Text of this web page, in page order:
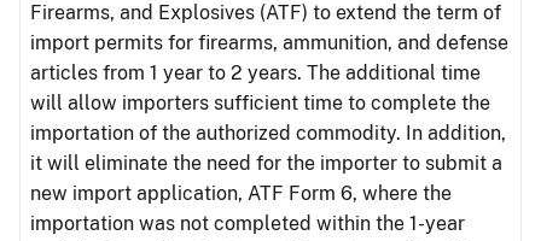
Firearms, and Explosives (ATF) to extend the term of
import permits for firearms, ammunition, and defense
articles from 1 year to 2 years. The additional time
will allow importers sufficient time to complete the
importation of the authorized commodity. In addition,
it will eliminate the need for the importer to submit a
new import application, ATF Form 6, where the
importation was not completed within the 1-year